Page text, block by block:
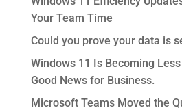
Your Team Time
Could you prove your data is
Windows 11 Is Becoming Less
Good News for Business.
Microsoft Teams Moved the